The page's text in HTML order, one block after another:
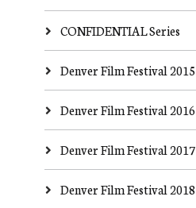
CONFIDENTIAL Series
Denver Film Festival 2015
Denver Film Festival 2016
Denver Film Festival 2017
Denver Film Festival 2018